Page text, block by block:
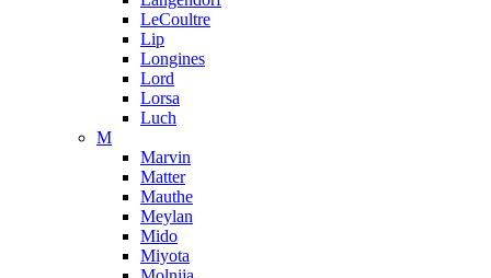
LeCoultre
Lip
Longines
Lord
Lorsa
Luch
M
Marvin
Matter
Mauthe
Meylan
Mido
Miyota